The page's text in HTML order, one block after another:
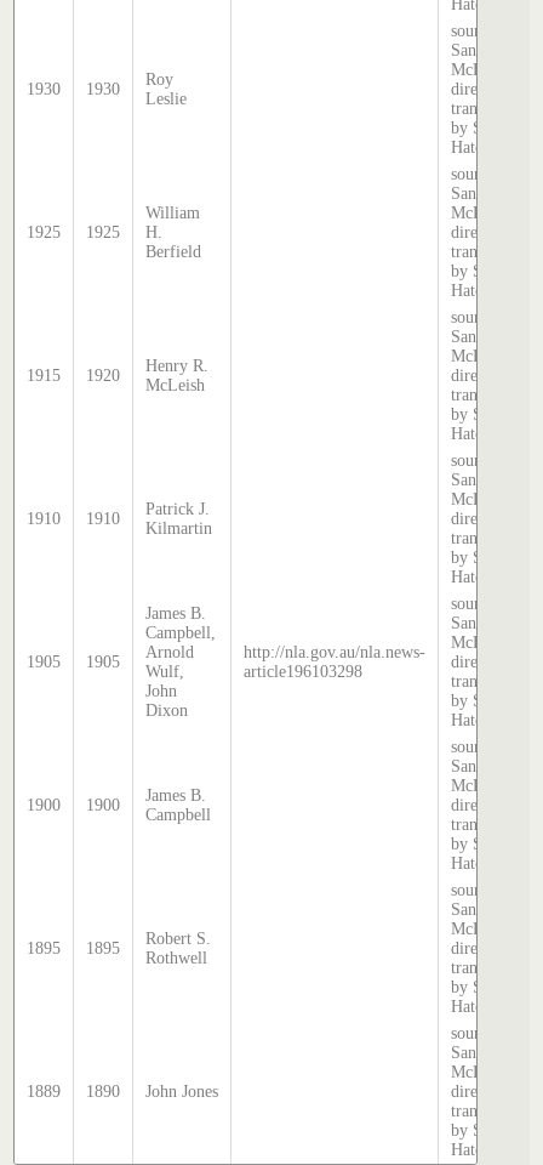
Hatcher.
1930 1930
Roy
Leslie
source:
Sands &
McDougall
directory,
transcribed
by Stephen
Hatcher.
1925 1925
William
H.
Berfield
source:
Sands &
McDougall
directory,
transcribed
by Stephen
Hatcher.
1915 1920
Henry R.
McLeish
source:
Sands &
McDougall
directory,
transcribed
by Stephen
Hatcher.
1910 1910
Patrick J.
Kilmartin
source:
Sands &
McDougall
directory,
transcribed
by Stephen
Hatcher.
1905 1905
James B.
Campbell,
Arnold
Wulf,
John
Dixon
http://nla.gov.au/nla.news-
article196103298
source:
Sands &
McDougall
directory,
transcribed
by Stephen
Hatcher.
1900 1900
James B.
Campbell
source:
Sands &
McDougall
directory,
transcribed
by Stephen
Hatcher.
1895 1895
Robert S.
Rothwell
source:
Sands &
McDougall
directory,
transcribed
by Stephen
Hatcher.
1889 1890 John Jones
source:
Sands &
McDougall
directory,
transcribed
by Stephen
Hatcher.